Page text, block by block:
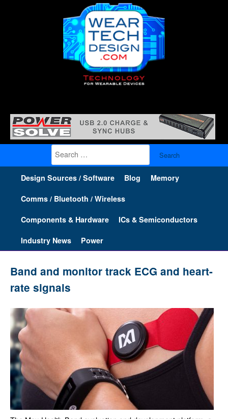
Search
for:
Design Sources / Software Blog Memory
Comms / Bluetooth / Wireless
Components & Hardware ICs & Semiconductors
Industry News Power
Band and monitor track ECG and heart-
rate signals